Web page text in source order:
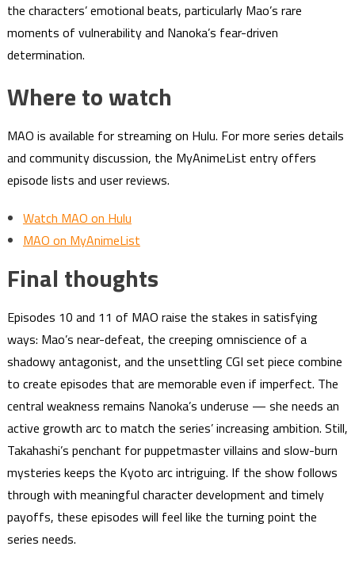
the characters’ emotional beats, particularly Mao’s rare
moments of vulnerability and Nanoka’s fear-driven
determination.
Where to watch
MAO is available for streaming on Hulu. For more series details
and community discussion, the MyAnimeList entry offers
episode lists and user reviews.
Watch MAO on Hulu
MAO on MyAnimeList
Final thoughts
Episodes 10 and 11 of MAO raise the stakes in satisfying
ways: Mao’s near-defeat, the creeping omniscience of a
shadowy antagonist, and the unsettling CGI set piece combine
to create episodes that are memorable even if imperfect. The
central weakness remains Nanoka’s underuse — she needs an
active growth arc to match the series’ increasing ambition. Still,
Takahashi’s penchant for puppetmaster villains and slow-burn
mysteries keeps the Kyoto arc intriguing. If the show follows
through with meaningful character development and timely
payoffs, these episodes will feel like the turning point the
series needs.